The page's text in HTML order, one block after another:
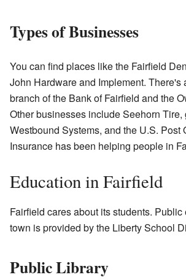
Types of Businesses
You can find places like the Fairfield
John Hardware and Implement. There's
branch of the Bank of Fairfield and the
Other businesses include Seehorn Tire,
Westbound Systems, and the U.S. Post
Insurance has been helping people in
Education in Fairfield
Fairfield cares about its students.
town is provided by the Liberty School
Public Library